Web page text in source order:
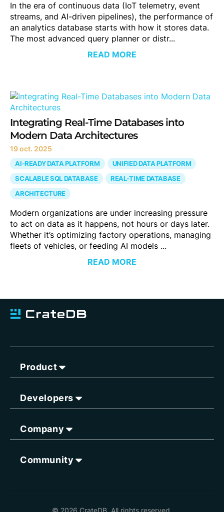
In the era of continuous data (IoT telemetry, event
streams, and AI-driven pipelines), the performance of
an analytics database starts with how it stores data.
The most advanced query planner or distr...
READ MORE
Integrating Real-Time Databases into
Modern Data Architectures
19 oct. 2025
AI-READY DATA PLATFORM
UNIFIED DATA PLATFORM
SCALABLE SQL DATABASE
REAL-TIME DATABASE
ARCHITECTURE
Modern organizations are under increasing pressure
to act on data as it happens, not hours or days later.
Whether it’s optimizing factory operations, managing
fleets of vehicles, or feeding AI models ...
READ MORE
Product
Developers
Company
Community